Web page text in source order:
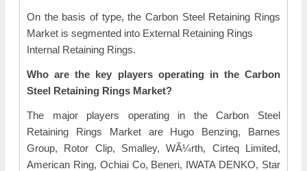
On the basis of type, the Carbon Steel Retaining Rings
Market is segmented into External Retaining Rings
Internal Retaining Rings.
Who are the key players operating in the Carbon
Steel Retaining Rings Market?
The major players operating in the Carbon Steel
Retaining Rings Market are Hugo Benzing, Barnes
Group, Rotor Clip, Smalley, WÃ¼rth, Cirteq Limited,
American Ring, Ochiai Co, Beneri, IWATA DENKO, Star